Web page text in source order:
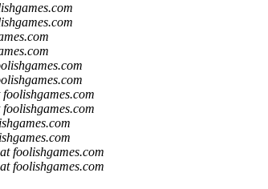
foolishgames.com
foolishgames.com
foolishgames.com
foolishgames.com